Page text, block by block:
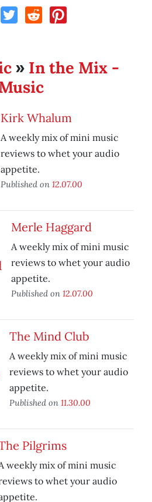
» In the Mix -
Kirk Whalum
A weekly mix of mini music
reviews to whet your audio
appetite.
Published on 12.07.00
Merle Haggard
A weekly mix of mini music
reviews to whet your audio
appetite.
Published on 12.07.00
The Mind Club
A weekly mix of mini music
reviews to whet your audio
appetite.
Published on 11.30.00
Pilgrims
weekly mix of mini music
to whet your audio